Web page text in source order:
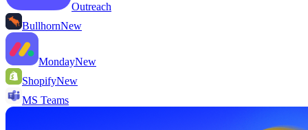
Outreach
BullhornNew
MondayNew
ShopifyNew
MS Teams